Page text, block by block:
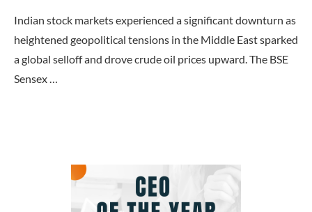
Indian stock markets experienced a significant downturn as
heightened geopolitical tensions in the Middle East sparked
a global selloff and drove crude oil prices upward. The BSE
Sensex …